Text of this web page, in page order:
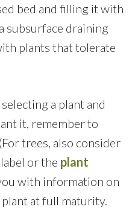
bed and filling it with
subsurface draining
plants that tolerate
a plant and
it, remember to
trees, also consider
or the plant
with information on
at full maturity.